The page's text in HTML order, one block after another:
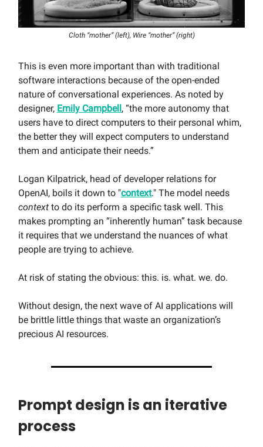
Cloth “mother” (left), Wire “mother” (right)
This is even more important than with traditional
software interactions because of the open-ended
nature of conversational experiences. As noted by
designer, Emily Campbell , “the more autonomy that
users have to direct computers to their personal whim,
the better they will expect computers to understand
them and anticipate their needs.”
Logan Kilpatrick, head of developer relations for
OpenAI, boils it down to "context." The model needs
context to do its perform a specific task well. This
makes prompting an “inherently human” task because
it requires that we understand the nuances of what
people are trying to achieve.
At risk of stating the obvious: this. is. what. we. do.
Without design, the next wave of AI applications will
be brittle little things that waste an organization’s
precious AI resources.
Prompt design is an iterative
process